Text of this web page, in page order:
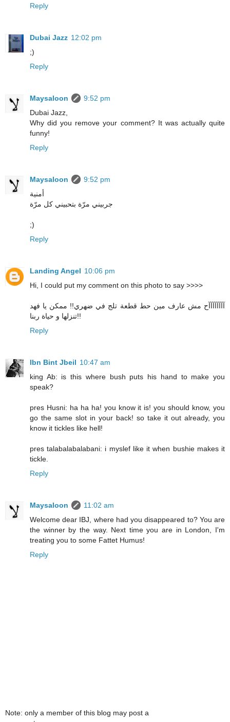
Reply
Dubai Jazz 12:02 pm
;)
Reply
Maysaloon
9:52 pm
Dubai Jazz,
Why did you remove your comment? It was actually quite
funny!
Reply
Maysaloon
9:52 pm
أمنية
جربيني مرّة بتحبيني كل مرّة
;)
Reply
Landing Angel 10:06 pm
Hi, I could put my comment on this photo to say >>>>
آآآآآآآآح مش عارف مين حط قطعة تلج في ضهري!! ممكن يا فهد
تنزلها و حياة ربنا!!
Reply
Ibn Bint Jbeil 10:47 am
king Ab: is this where bush puts his hand to make you
speak?
pres Husni: ha ha ha! you know it is! you should know, you
go the same slot in your back! so take it out already, you
know it tickles like hell!
pres talabalabalabani: i myslef like it when bushie makes it
tickle.
Reply
Maysaloon
11:02 am
Welcome dear IBJ, where had you disappeared to? You are
the winner by the way. Next time you are in London, I'm
treating you to some Fattet Humus!
Reply
Note: only a member of this blog may post a